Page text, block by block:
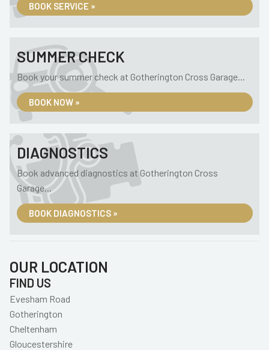
BOOK SERVICE »
SUMMER CHECK
Book your summer check at Gotherington Cross Garage...
BOOK NOW »
DIAGNOSTICS
Book advanced diagnostics at Gotherington Cross
Garage...
BOOK DIAGNOSTICS »
OUR LOCATION
FIND US
Evesham Road
Gotherington
Cheltenham
Gloucestershire